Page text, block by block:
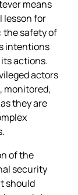
means
lesson for
the safety of
intentions
actions.
actors
monitored,
they are
of the
security
should